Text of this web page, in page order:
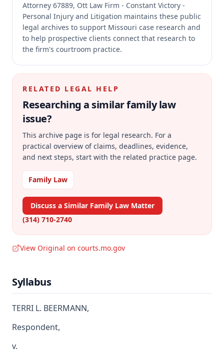
Attorney 67889, Ott Law Firm - Constant Victory -
Personal Injury and Litigation maintains these public
legal archives to support Missouri case research and
to help prospective clients connect that research to
the firm's courtroom practice.
RELATED LEGAL HELP
Researching a similarfamily law
issue?
This archive page is for legal research. For a
practical overview of claims, deadlines, evidence,
and next steps, start with the related practice page.
Family Law
Discuss a Similar Family Law Matter
(314) 710-2740
View Original on courts.mo.gov
Syllabus
TERRI L. BEERMANN,
Respondent,
v.